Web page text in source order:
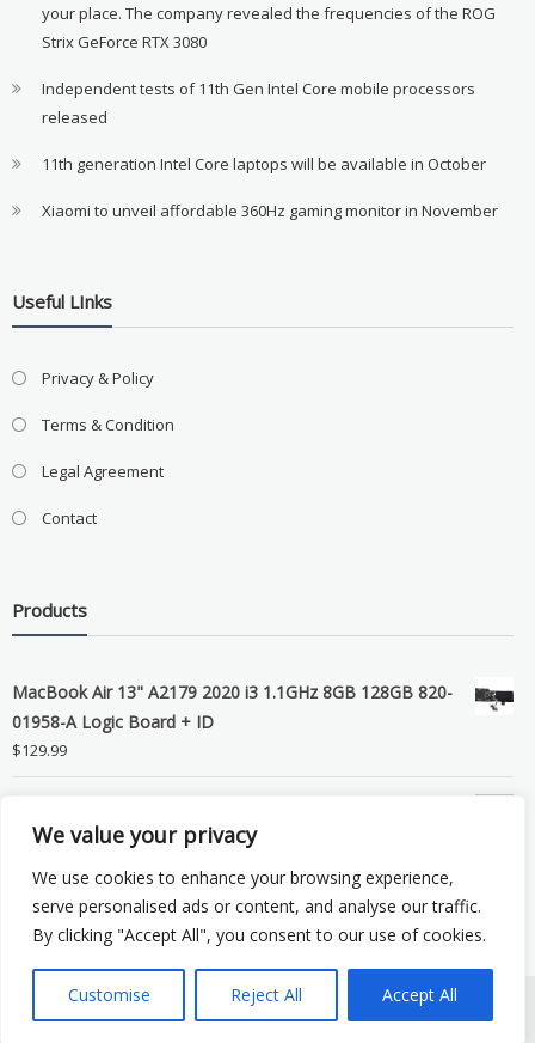
We value your privacy
We use cookies to enhance your browsing experience,
serve personalised ads or content, and analyse our traffic.
By clicking "Accept All", you consent to our use of cookies.
Customise Reject All Accept All
your place. The company revealed the frequencies of the ROG
Strix GeForce RTX 3080
Independent tests of 11th Gen Intel Core mobile processors
released
11th generation Intel Core laptops will be available in October
Xiaomi to unveil affordable 360Hz gaming monitor in November
Useful LInks
Privacy & Policy
Terms & Condition
Legal Agreement
Contact
Products
MacBook Air 13" A2179 2020 i3 1.1GHz 8GB 128GB 820-
01958-A Logic Board + ID
$129.99
LCD Screen Assembly
99.99
Copyright © 2026 eSocket LLC. All rights reserved. Powered byWordPress